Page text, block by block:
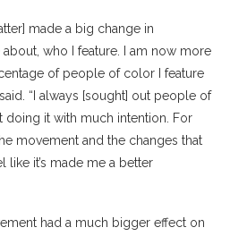
made a big change in
who I feature. I am now more
of people of color I feature
“I always [sought] out people of
doing it with much intention. For
movement and the changes that
like it’s made me a better
had a much bigger effect on